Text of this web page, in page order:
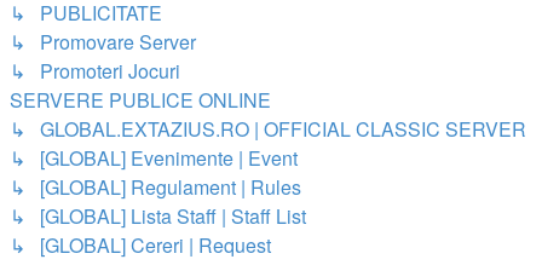
↳ PUBLICITATE
↳ Promovare Server
↳ Promoteri Jocuri
SERVERE PUBLICE ONLINE
↳ GLOBAL.EXTAZIUS.RO | OFFICIAL CLASSIC SERVER
↳ [GLOBAL] Evenimente | Event
↳ [GLOBAL] Regulament | Rules
↳ [GLOBAL] Lista Staff | Staff List
↳ [GLOBAL] Cereri | Request